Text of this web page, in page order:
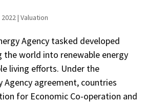
| Valuation
Agency tasked developed
the world into renewable energy
living efforts. Under the
Agency agreement, countries
for Economic Co-operation and